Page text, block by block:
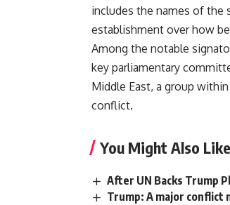
includes the names of the
establishment over how
Among the notable
key parliamentary
Middle East, a group
conflict.
You Might Also Like
After UN Backs Trump
Trump: A major conflict